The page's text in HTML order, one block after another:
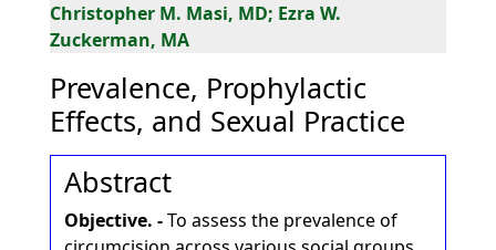
Christopher M. Masi, MD; Ezra W.
Zuckerman, MA
Prevalence, Prophylactic
Effects, and Sexual Practice
Abstract
Objective. -To assess the prevalence of